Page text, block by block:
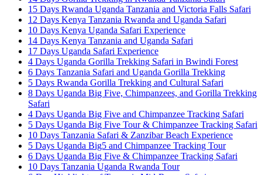
15 Days Rwanda Uganda Tanzania and Victoria Falls Safari
12 Days Kenya Tanzania Rwanda and Uganda Safari
10 Days Kenya Uganda Safari Experience
14 Days Kenya Tanzania and Uganda Safari
17 Days Uganda Safari Experience
4 Days Uganda Gorilla Trekking Safari in Bwindi Forest
6 Days Tanzania Safari and Uganda Gorilla Trekking
5 Days Rwanda Gorilla Trekking and Cultural Safari
8 Days Uganda Big Five, Chimpanzees, and Gorilla Trekking
Safari
4 Days Uganda Big Five and Chimpanzee Tracking Safari
5 Days Uganda Big Five Tour & Chimpanzee Tracking Safari
10 Days Tanzania Safari & Zanzibar Beach Experience
5 Days Uganda Big5 and Chimpanzee Tracking Tour
6 Days Uganda Big Five & Chimpanzee Tracking Safari
10 Days Tanzania Uganda Rwanda Tour